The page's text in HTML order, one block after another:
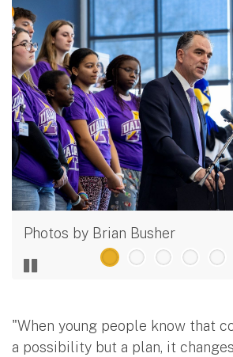
Photos by Brian Busher
"When young people know that
a possibility but a plan, it